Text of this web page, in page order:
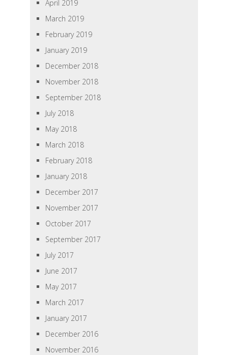
April 2019
March 2019
February 2019
January 2019
December 2018
November 2018
September 2018
July 2018
May 2018
March 2018
February 2018
January 2018
December 2017
November 2017
October 2017
September 2017
July 2017
June 2017
May 2017
March 2017
January 2017
December 2016
November 2016